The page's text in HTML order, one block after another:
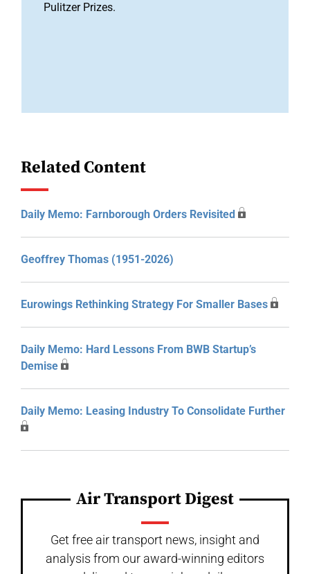
Pulitzer Prizes.
Related Content
Daily Memo: Farnborough Orders Revisited
Geoffrey Thomas (1951-2026)
Eurowings Rethinking Strategy For Smaller Bases
Daily Memo: Hard Lessons From BWB Startup’s
Demise
Daily Memo: Leasing Industry To Consolidate Further
Air Transport Digest
Get free air transport news, insight and
analysis from our award-winning editors